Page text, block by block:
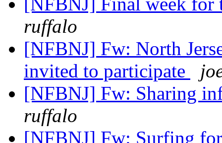
ruffalo
[NFBNJ] Fw: North
invited to participate
[NFBNJ] Fw: Sharing
ruffalo
[NFBNJ] Fw: Surfing